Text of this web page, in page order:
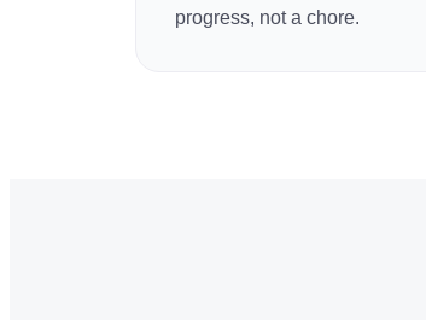
progress, not a chore.